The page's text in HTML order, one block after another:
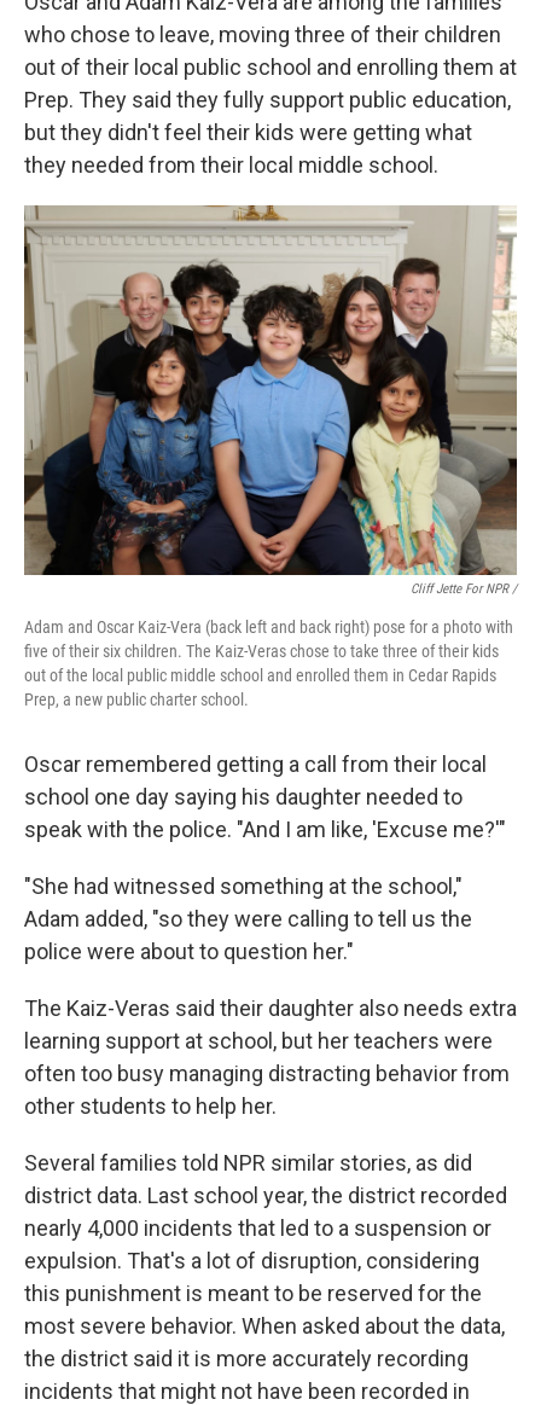
who chose to leave, moving three of their children
out of their local public school and enrolling them at
Prep. They said they fully support public education,
but they didn't feel their kids were getting what
they needed from their local middle school.
Cliff Jette For NPR /
Adam and Oscar Kaiz-Vera (back left and back right) pose for a photo with
five of their six children. The Kaiz-Veras chose to take three of their kids
out of the local public middle school and enrolled them in Cedar Rapids
Prep, a new public charter school.
Oscar remembered getting a call from their local
school one day saying his daughter needed to
speak with the police. "And I am like, 'Excuse me?'"
"She had witnessed something at the school,"
Adam added, "so they were calling to tell us the
police were about to question her."
The Kaiz-Veras said their daughter also needs extra
learning support at school, but her teachers were
often too busy managing distracting behavior from
other students to help her.
Several families told NPR similar stories, as did
district data. Last school year, the district recorded
nearly 4,000 incidents that led to a suspension or
expulsion. That's a lot of disruption, considering
this punishment is meant to be reserved for the
most severe behavior. When asked about the data,
the district said it is more accurately recording
incidents that might not have been recorded in